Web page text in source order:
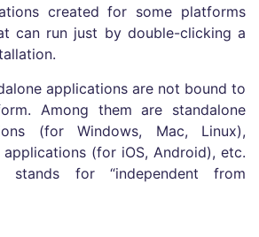
created for some platforms
can run just by double-clicking a
applications are not bound to
Among them are standalone
(for Windows, Mac, Linux),
(for iOS, Android), etc.
stands for “independent from